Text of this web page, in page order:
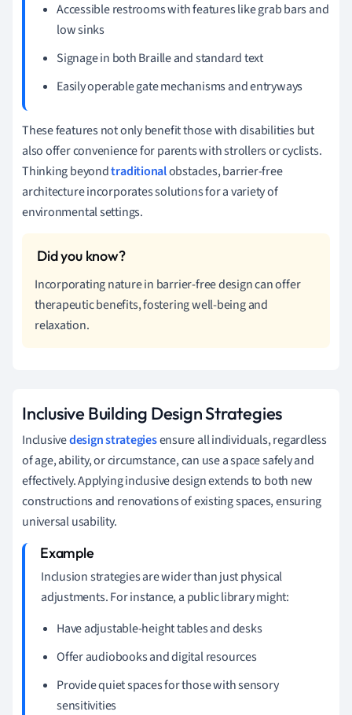
Accessible restrooms with features like grab bars and
low sinks
Signage in both Braille and standard text
Easily operable gate mechanisms and entryways
These features not only benefit those with disabilities but
also offer convenience for parents with strollers or cyclists.
Thinking beyondtraditionalobstacles, barrier-free
architecture incorporates solutions for a variety of
environmental settings.
Incorporating nature in barrier-free design can offer
therapeutic benefits, fostering well-being and
relaxation.
Inclusive Building Design Strategies
Inclusivedesign strategiesensure all individuals, regardless
of age, ability, or circumstance, can use a space safely and
effectively. Applying inclusive design extends to both new
constructions and renovations of existing spaces, ensuring
universal usability.
Inclusion strategies are wider than just physical
adjustments. For instance, a public library might:
Have adjustable-height tables and desks
Offer audiobooks and digital resources
Provide quiet spaces for those with sensory
sensitivities